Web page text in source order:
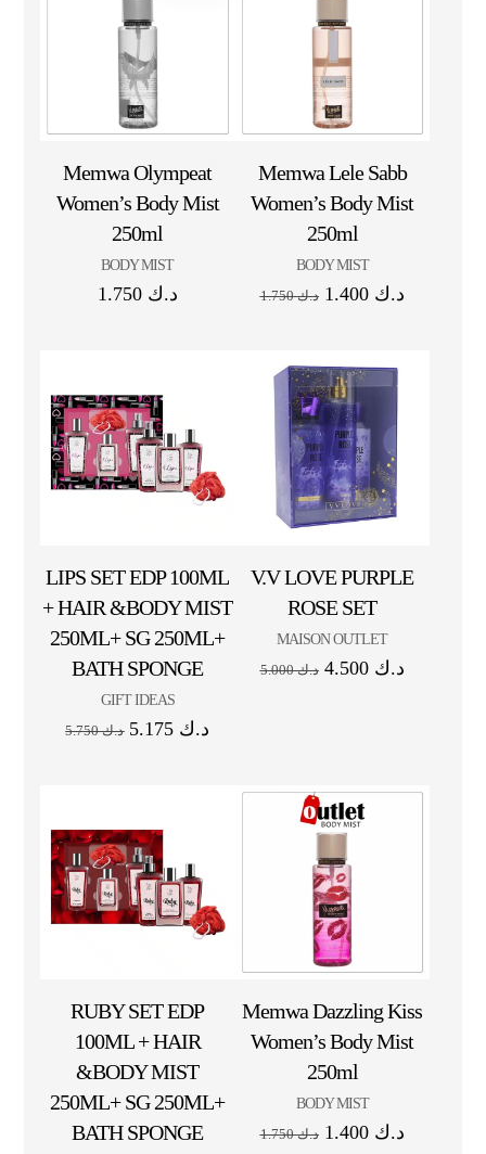
Memwa Olympeat
Women’s Body Mist
250ml
BODY MIST
د.ك 1.750
Memwa Lele Sabb
Women’s Body Mist
250ml
BODY MIST
د.ك1.750 د.ك 1.400
LIPS SET EDP 100ML
+ HAIR &BODY MIST
250ML+ SG 250ML+
BATH SPONGE
GIFT IDEAS
د.ك5.750 د.ك
V.V LOVE PURPLE
ROSE SET
MAISON OUTLET
د.ك5.000 د.ك 4.500
RUBY SET EDP
100ML + HAIR
&BODY MIST
250ML+ SG 250ML+
BATH SPONGE
Memwa Dazzling Kiss
Women’s Body Mist
250ml
BODY MIST
د.ك1.750 د.ك 1.400